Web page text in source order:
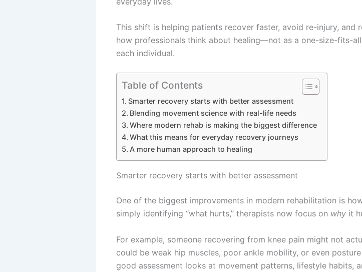
This shift is helping patients recover faster, avoid re-injury, and
how professionals think about healing—not as a one-size-fits-
each individual.
Table of Contents
Smarter recovery starts with better assessment
Blending movement science with real-life needs
Where modern rehab is making the biggest difference
What this means for everyday recovery journeys
A more human approach to healing
Smarter recovery starts with better assessment
One of the biggest improvements in modern rehabilitation is
simply identifying “what hurts,” therapists now focus on why it
For example, someone recovering from knee pain might not
could be weak hip muscles, poor ankle mobility, or even
good assessment looks at movement patterns, lifestyle habits,